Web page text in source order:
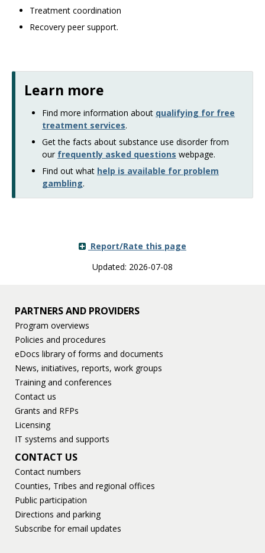
Treatment coordination
Recovery peer support.
Learn more
Find more information about qualifying for free
treatment services.
Get the facts about substance use disorder from
our frequently asked questions webpage.
Find out what help is available for problem
gambling.
Report/Rate this page
Updated: 2026-07-08
PARTNERS AND PROVIDERS
Program overviews
Policies and procedures
eDocs library of forms and documents
News, initiatives, reports, work groups
Training and conferences
Contact us
Grants and RFPs
Licensing
IT systems and supports
CONTACT US
Contact numbers
Counties, Tribes and regional offices
Public participation
Directions and parking
Subscribe for email updates